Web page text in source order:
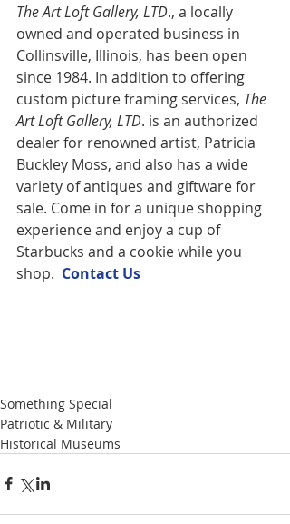
The Art Loft Gallery, LTD., a locally
owned and operated business in
Collinsville, Illinois, has been open
since 1984. In addition to offering
custom picture framing services, The
Art Loft Gallery, LTD. is an authorized
dealer for renowned artist, Patricia
Buckley Moss, and also has a wide
variety of antiques and giftware for
sale. Come in for a unique shopping
experience and enjoy a cup of
Starbucks and a cookie while you
shop. Contact Us
Something Special
Patriotic & Military
Historical Museums